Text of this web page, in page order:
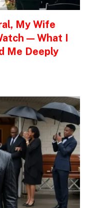
My Wife
— What I
Me Deeply